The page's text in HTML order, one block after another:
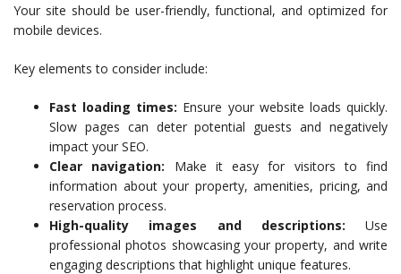
Your site should be user-friendly, functional, and optimized for
mobile devices.
Key elements to consider include:
Fast loading times: Ensure your website loads quickly.
Slow pages can deter potential guests and negatively
impact your SEO.
Clear navigation: Make it easy for visitors to find
information about your property, amenities, pricing, and
reservation process.
High-quality images and descriptions: Use
professional photos showcasing your property, and write
engaging descriptions that highlight unique features.